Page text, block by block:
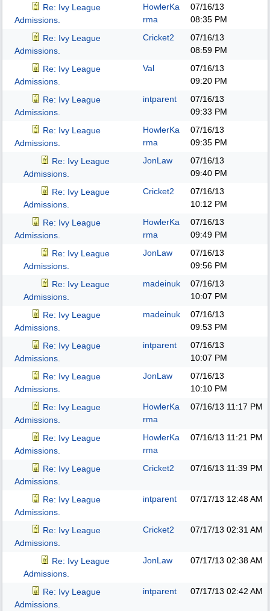
Re: Ivy League
Admissions.
HowlerKa
rma
07/16/13
08:35 PM
Re: Ivy League
Admissions.
Cricket2
07/16/13
08:59 PM
Re: Ivy League
Admissions.
Val
07/16/13
09:20 PM
Re: Ivy League
Admissions.
intparent
07/16/13
09:33 PM
Re: Ivy League
Admissions.
HowlerKa
rma
07/16/13
09:35 PM
Re: Ivy League
Admissions.
JonLaw
07/16/13
09:40 PM
Re: Ivy League
Admissions.
Cricket2
07/16/13
10:12 PM
Re: Ivy League
Admissions.
HowlerKa
rma
07/16/13
09:49 PM
Re: Ivy League
Admissions.
JonLaw
07/16/13
09:56 PM
Re: Ivy League
Admissions.
madeinuk
07/16/13
10:07 PM
Re: Ivy League
Admissions.
madeinuk
07/16/13
09:53 PM
Re: Ivy League
Admissions.
intparent
07/16/13
10:07 PM
Re: Ivy League
Admissions.
JonLaw
07/16/13
10:10 PM
Re: Ivy League
Admissions.
HowlerKa
rma
07/16/13 11:17 PM
Re: Ivy League
Admissions.
HowlerKa
rma
07/16/13 11:21 PM
Re: Ivy League
Admissions.
Cricket2 07/16/13 11:39 PM
Re: Ivy League
Admissions.
intparent 07/17/13 12:48 AM
Re: Ivy League
Admissions.
Cricket2 07/17/13 02:31 AM
Re: Ivy League
Admissions.
JonLaw 07/17/13 02:38 AM
Re: Ivy League
Admissions.
intparent 07/17/13 02:42 AM